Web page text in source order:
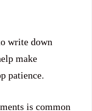
write down
make
patience.
is common